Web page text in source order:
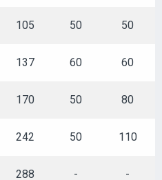
105 50 50
137 60 60
170 50 80
242 50 110
288 - -